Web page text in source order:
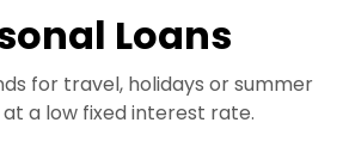
Loans
for travel, holidays or summer
a low fixed interest rate.